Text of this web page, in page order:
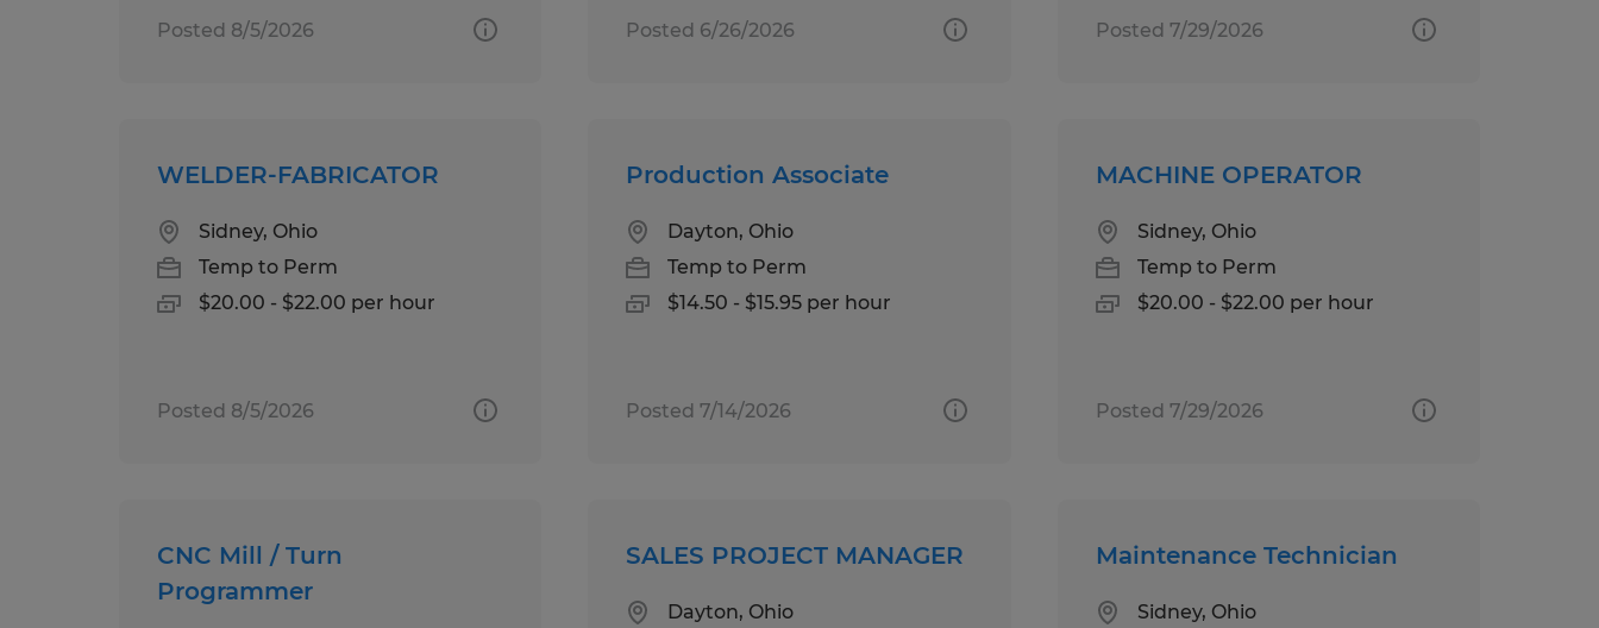
Posted 8/5/2026 Posted 6/26/2026 Posted 7/29/2026
WELDER-FABRICATOR
Sidney, Ohio
Temp to Perm
$20.00 - $22.00 per hour
Posted 8/5/2026
Production Associate
Dayton, Ohio
Temp to Perm
$14.50 - $15.95 per hour
Posted 7/14/2026
MACHINE OPERATOR
Sidney, Ohio
Temp to Perm
$20.00 - $22.00 per hour
Posted 7/29/2026
CNC Mill / Turn
Programmer
SALES PROJECT MANAGER
Dayton, Ohio
Maintenance Technician
Sidney, Ohio